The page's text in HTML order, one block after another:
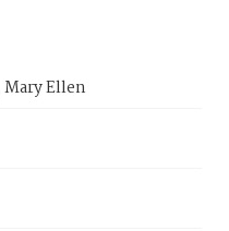
Mary Ellen